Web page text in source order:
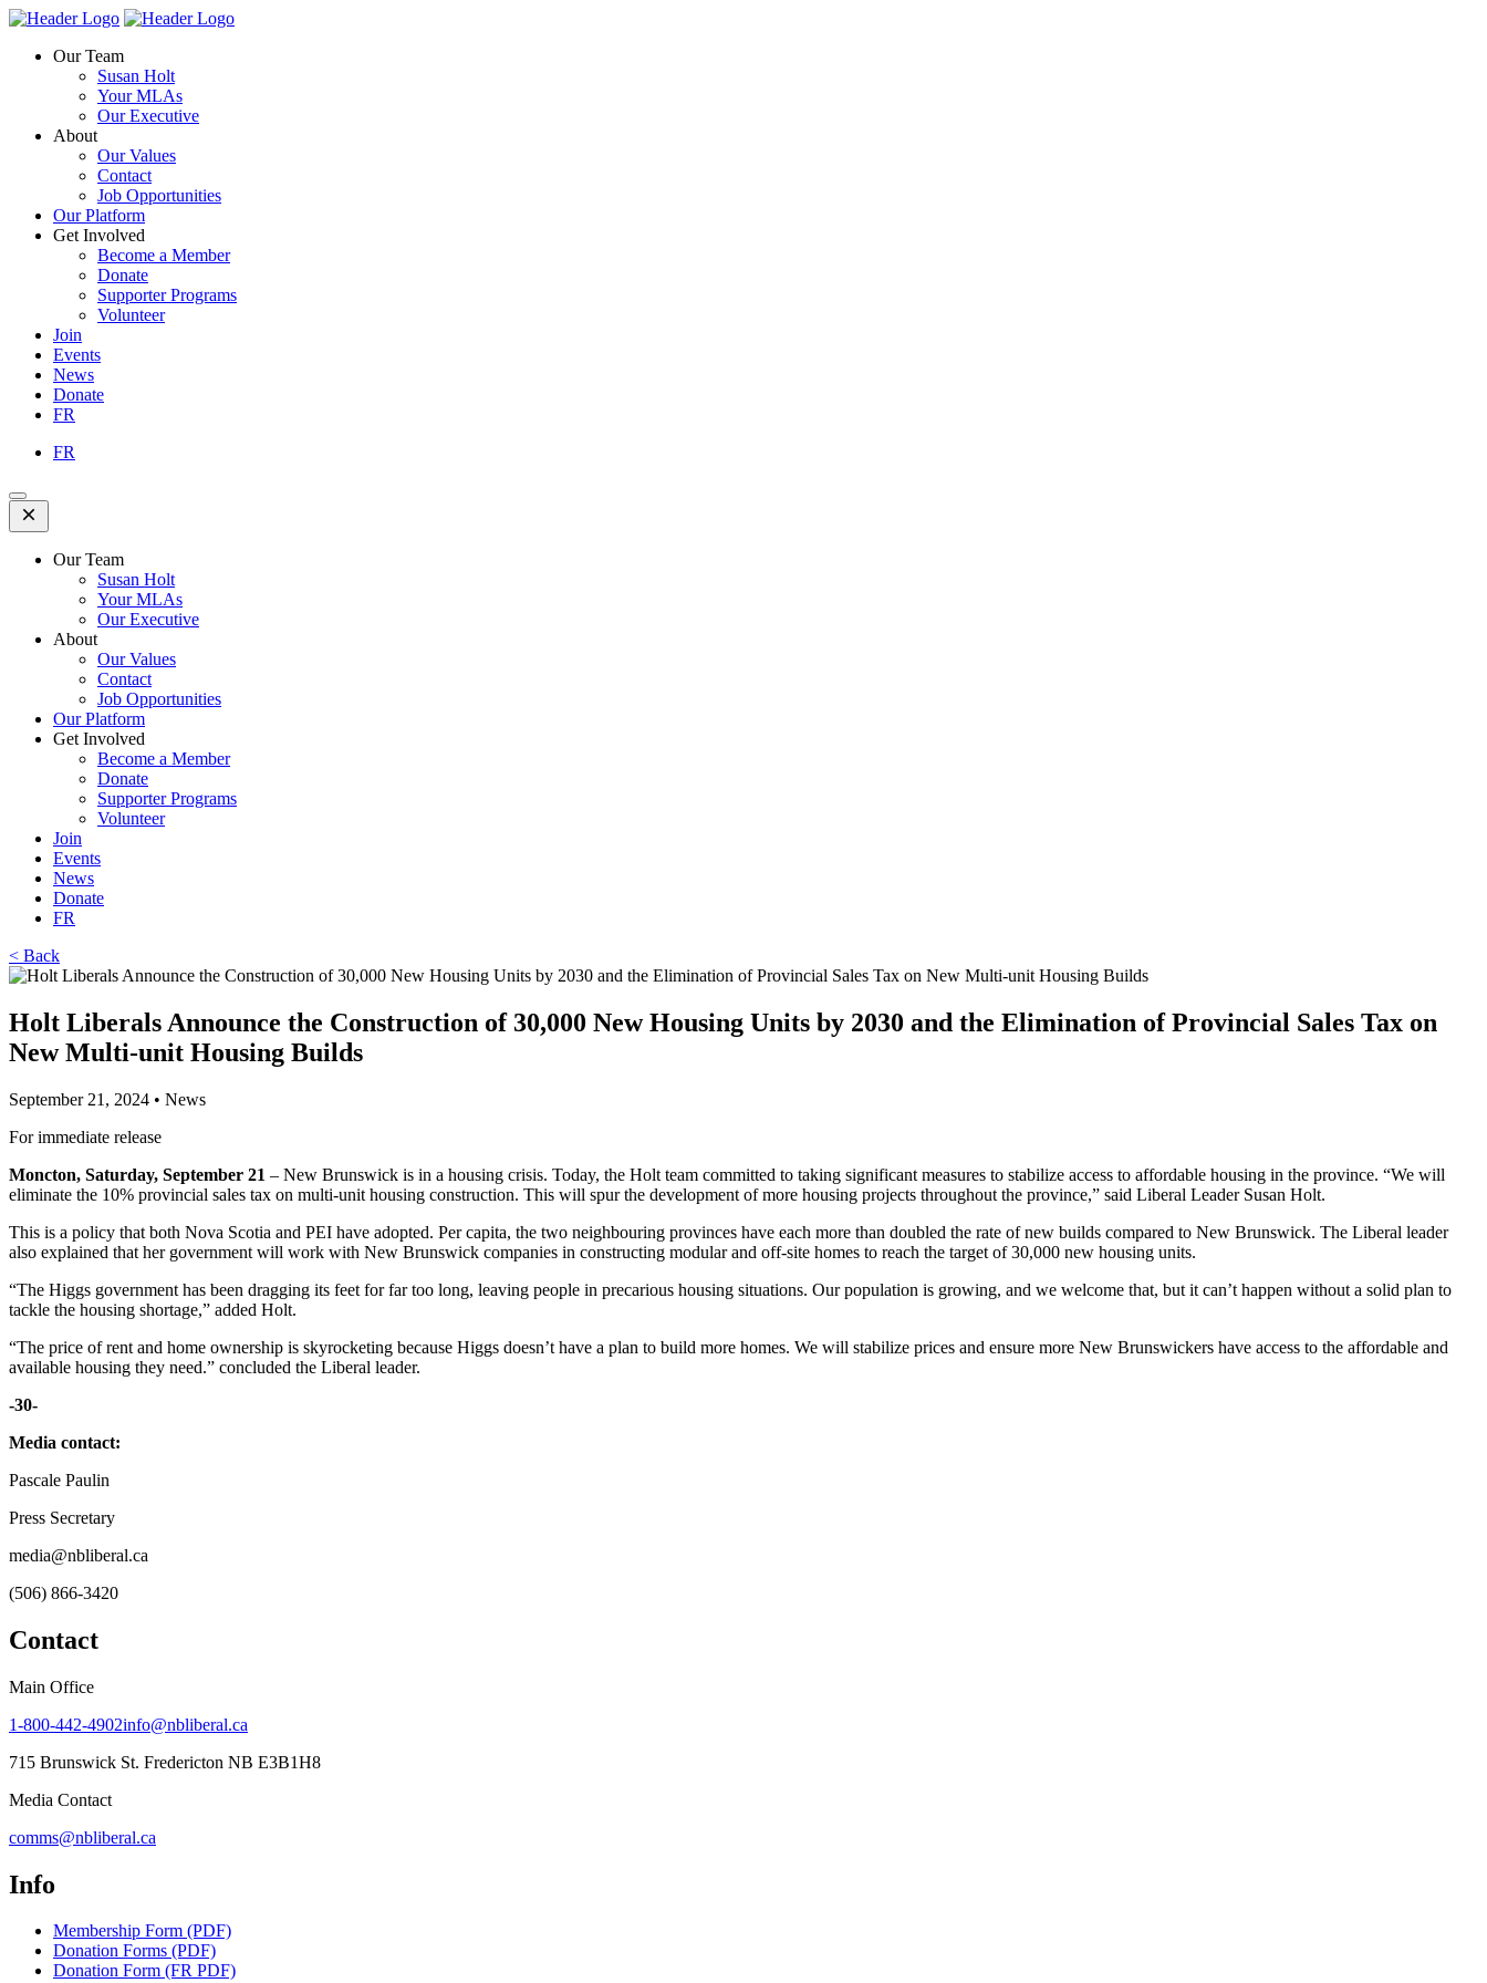
Skip
content
Homepage
Homepage
Our Team
Susan Holt
Your MLAs
Our Executive
About
Our Values
Contact
Job Opportunities
Our Platform
Get Involved
Become a Member
Donate
Supporter Programs
Volunteer
Join
Events
News
Donate
FR
FR
Open
Mobile
Menu
Our Team
Susan Holt
Your MLAs
Our Executive
About
Our Values
Contact
Job Opportunities
Our Platform
Get Involved
Become a Member
Donate
Supporter Programs
Volunteer
Join
Events
News
Donate
FR
< Back
Holt Liberals Announce the Construction of 30,000 New Housing Units by 2030 and the Elimination of Provincial Sales Tax on
New Multi-unit Housing Builds
September 21, 2024 • News
For immediate release
Moncton, Saturday, September 21 – New Brunswick is in a housing crisis. Today, the Holt team committed to taking significant measures to stabilize access to affordable housing in the province. “We will
eliminate the 10% provincial sales tax on multi-unit housing construction. This will spur the development of more housing projects throughout the province,” said Liberal Leader Susan Holt.
This is a policy that both Nova Scotia and PEI have adopted. Per capita, the two neighbouring provinces have each more than doubled the rate of new builds compared to New Brunswick. The Liberal leader
also explained that her government will work with New Brunswick companies in constructing modular and off-site homes to reach the target of 30,000 new housing units.
“The Higgs government has been dragging its feet for far too long, leaving people in precarious housing situations. Our population is growing, and we welcome that, but it can’t happen without a solid plan to
tackle the housing shortage,” added Holt.
“The price of rent and home ownership is skyrocketing because Higgs doesn’t have a plan to build more homes. We will stabilize prices and ensure more New Brunswickers have access to the affordable and
available housing they need.” concluded the Liberal leader.
-30-
Media contact:
Pascale Paulin
Press Secretary
media@nbliberal.ca
(506) 866-3420
Contact
Main Office
1-800-442-4902info@nbliberal.ca
715 Brunswick St. Fredericton NB E3B1H8
Media Contact
comms@nbliberal.ca
Info
Membership Form (PDF)
Donation Forms (PDF)
Donation Form (FR PDF)